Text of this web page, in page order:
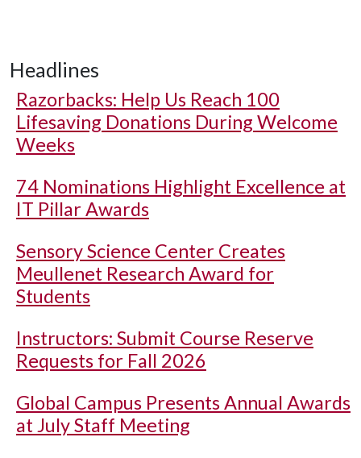
Headlines
Razorbacks: Help Us Reach 100
Lifesaving Donations During Welcome
Weeks
74 Nominations Highlight Excellence at
IT Pillar Awards
Sensory Science Center Creates
Meullenet Research Award for
Students
Instructors: Submit Course Reserve
Requests for Fall 2026
Global Campus Presents Annual Awards
at July Staff Meeting